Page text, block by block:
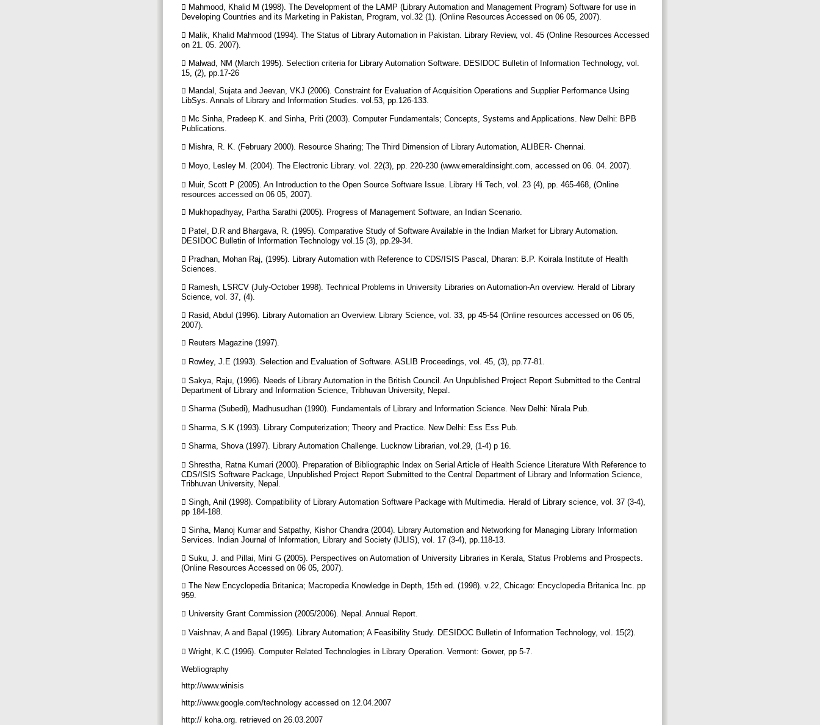
 Mahmood, Khalid M (1998). The Development of the LAMP (Library Automation and Management Program) Software for use in
Developing Countries and its Marketing in Pakistan, Program, vol.32 (1). (Online Resources Accessed on 06 05, 2007).
 Malik, Khalid Mahmood (1994). The Status of Library Automation in Pakistan. Library Review, vol. 45 (Online Resources Accessed
on 21. 05. 2007).
 Malwad, NM (March 1995). Selection criteria for Library Automation Software. DESIDOC Bulletin of Information Technology, vol.
15, (2), pp.17-26
 Mandal, Sujata and Jeevan, VKJ (2006). Constraint for Evaluation of Acquisition Operations and Supplier Performance Using
LibSys. Annals of Library and Information Studies. vol.53, pp.126-133.
 Mc Sinha, Pradeep K. and Sinha, Priti (2003). Computer Fundamentals; Concepts, Systems and Applications. New Delhi: BPB
Publications.
 Mishra, R. K. (February 2000). Resource Sharing; The Third Dimension of Library Automation, ALIBER- Chennai.
 Moyo, Lesley M. (2004). The Electronic Library. vol. 22(3), pp. 220-230 (www.emeraldinsight.com, accessed on 06. 04. 2007).
 Muir, Scott P (2005). An Introduction to the Open Source Software Issue. Library Hi Tech, vol. 23 (4), pp. 465-468, (Online
resources accessed on 06 05, 2007).
 Mukhopadhyay, Partha Sarathi (2005). Progress of Management Software, an Indian Scenario.
 Patel, D.R and Bhargava, R. (1995). Comparative Study of Software Available in the Indian Market for Library Automation.
DESIDOC Bulletin of Information Technology vol.15 (3), pp.29-34.
 Pradhan, Mohan Raj, (1995). Library Automation with Reference to CDS/ISIS Pascal, Dharan: B.P. Koirala Institute of Health
Sciences.
 Ramesh, LSRCV (July-October 1998). Technical Problems in University Libraries on Automation-An overview. Herald of Library
Science, vol. 37, (4).
 Rasid, Abdul (1996). Library Automation an Overview. Library Science, vol. 33, pp 45-54 (Online resources accessed on 06 05,
2007).
 Reuters Magazine (1997).
 Rowley, J.E (1993). Selection and Evaluation of Software. ASLIB Proceedings, vol. 45, (3), pp.77-81.
 Sakya, Raju, (1996). Needs of Library Automation in the British Council. An Unpublished Project Report Submitted to the Central
Department of Library and Information Science, Tribhuvan University, Nepal.
 Sharma (Subedi), Madhusudhan (1990). Fundamentals of Library and Information Science. New Delhi: Nirala Pub.
 Sharma, S.K (1993). Library Computerization; Theory and Practice. New Delhi: Ess Ess Pub.
 Sharma, Shova (1997). Library Automation Challenge. Lucknow Librarian, vol.29, (1-4) p 16.
 Shrestha, Ratna Kumari (2000). Preparation of Bibliographic Index on Serial Article of Health Science Literature With Reference to
CDS/ISIS Software Package, Unpublished Project Report Submitted to the Central Department of Library and Information Science,
Tribhuvan University, Nepal.
 Singh, Anil (1998). Compatibility of Library Automation Software Package with Multimedia. Herald of Library science, vol. 37 (3-4),
pp 184-188.
 Sinha, Manoj Kumar and Satpathy, Kishor Chandra (2004). Library Automation and Networking for Managing Library Information
Services. Indian Journal of Information, Library and Society (IJLIS), vol. 17 (3-4), pp.118-13.
 Suku, J. and Pillai, Mini G (2005). Perspectives on Automation of University Libraries in Kerala, Status Problems and Prospects.
(Online Resources Accessed on 06 05, 2007).
 The New Encyclopedia Britanica; Macropedia Knowledge in Depth, 15th ed. (1998). v.22, Chicago: Encyclopedia Britanica Inc. pp
959.
 University Grant Commission (2005/2006). Nepal. Annual Report.
 Vaishnav, A and Bapal (1995). Library Automation; A Feasibility Study. DESIDOC Bulletin of Information Technology, vol. 15(2).
 Wright, K.C (1996). Computer Related Technologies in Library Operation. Vermont: Gower, pp 5-7.
Webliography
http://www.winisis
http://www.google.com/technology accessed on 12.04.2007
http:// koha.org. retrieved on 26.03.2007